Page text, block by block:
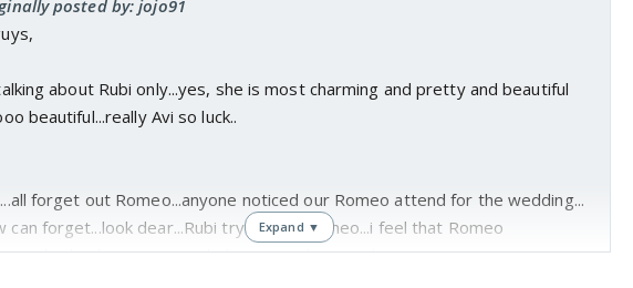
posted by: jojo91
about Rubi only...yes, she is most charming and pretty and beautiful
beautiful...really Avi so luck..
forget out Romeo...anyone noticed our Romeo attend for the wedding...
can forget...look dear...Rubi try to kiss Romeo...i feel that Romeo
our darling Avi so busy with acting...
Expand ▼